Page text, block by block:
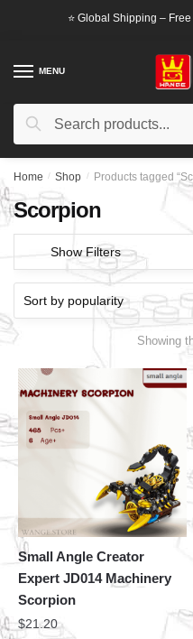
⭐ Global Shipping –
MENU
Search
Search
Home / Shop / Products tagged
Scorpion
Show Filters
Showing
Small Angle Creator
Expert JD014 Machinery
Scorpion
$21.20